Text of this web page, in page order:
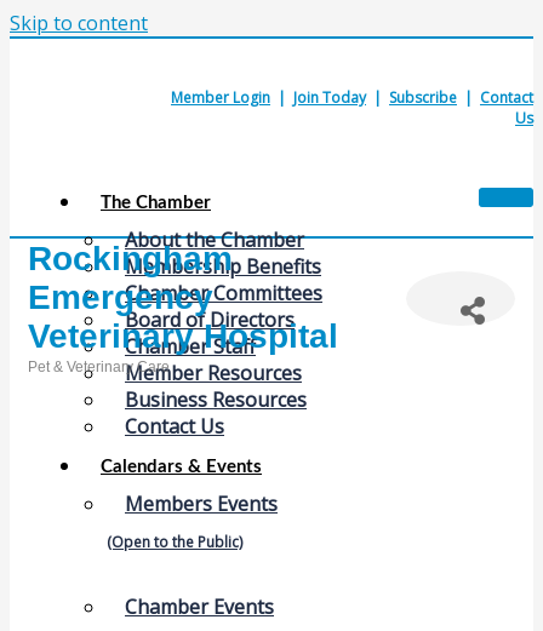
Skip to content
Member Login | Join Today| Subscribe | Contact
Us
The Chamber
About the Chamber
Membership Benefits
Chamber Committees
Board of Directors
Chamber Staff
Member Resources
Business Resources
Contact Us
Calendars & Events
Members Events
(Open to the Public)
Chamber Events
Rockingham
Emergency
Veterinary Hospital
Categories
Pet & Veterinary Care